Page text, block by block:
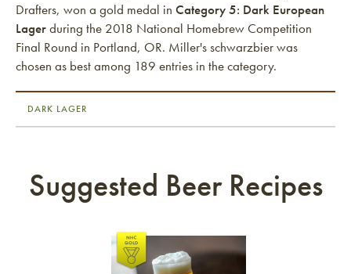
Drafters, won a gold medal in Category 5: Dark European
Lagerduring the 2018 National Homebrew Competition
Final Round in Portland, OR. Miller's schwarzbier was
chosen as best among 189 entries in the category.
DARK LAGER
Suggested Beer Recipes
Link to article